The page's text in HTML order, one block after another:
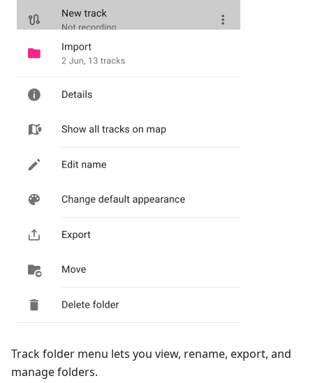
Track folder menu lets you view, rename, export, and
manage folders.